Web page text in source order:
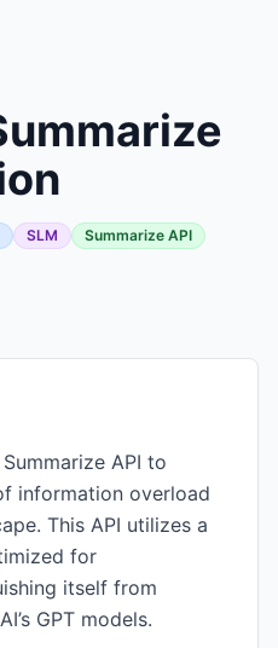
SLM
Summarize API
API to
information overload
This API utilizes a
for
itself from
GPT models.